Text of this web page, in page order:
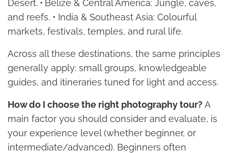
Desert. • Belize & Central America: Jungle, caves,
and reefs. • India & Southeast Asia: Colourful
markets, festivals, temples, and rural life.
Across all these destinations, the same principles
generally apply: small groups, knowledgeable
guides, and itineraries tuned for light and access.
How do I choose the right photography tour? A
main factor you should consider and evaluate, is
your experience level (whether beginner, or
intermediate/advanced). Beginners often